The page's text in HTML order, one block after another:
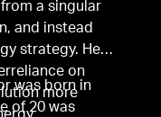
a singular
and instead
strategy. He
on
more
was born in
of 20 was